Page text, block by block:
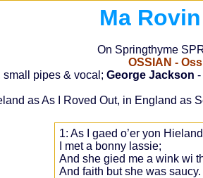
Ma
On Springthyme
OSSIAN -
small pipes & vocal; George Jackson -
as As I Roved Out, in England
1: As I gaed o’er yon
I met a bonny lassie;
And she gied me a wink wi
And faith but she was saucy.